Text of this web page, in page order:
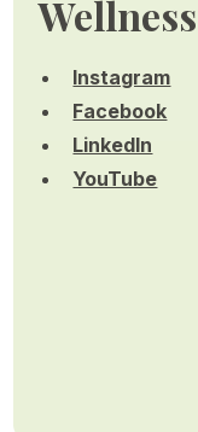
Instagram
Facebook
LinkedIn
YouTube